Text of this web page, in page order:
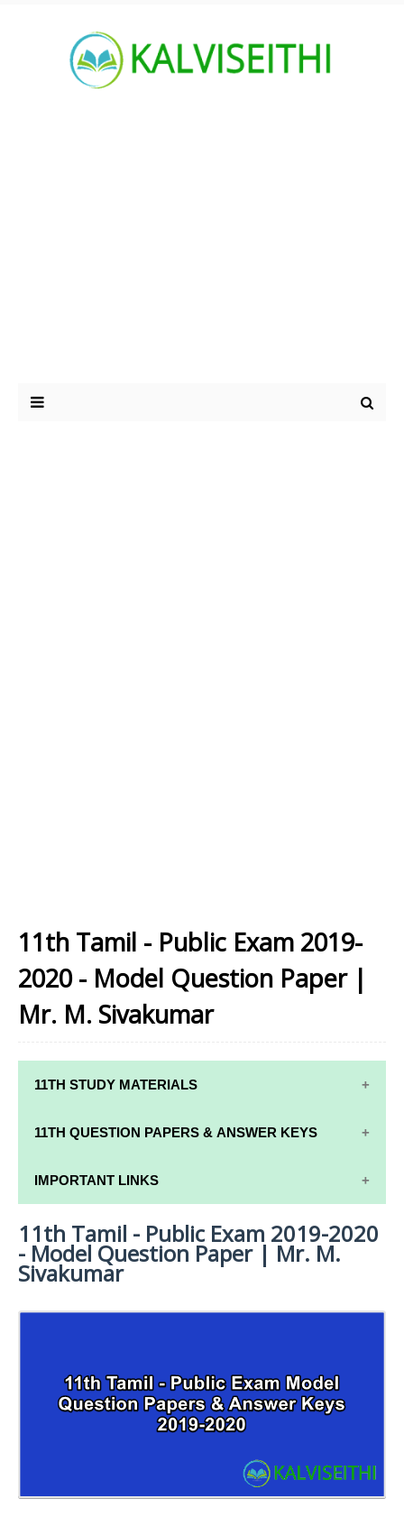
11th Tamil - Public Exam 2019-
2020 - Model Question Paper |
Mr. M. Sivakumar
11TH STUDY MATERIALS
11TH STD STUDY MATERIALS
11TH FRENCH STUDY MATERIALS
11TH MATHS STUDY MATERIALS
11TH BOTANY STUDY MATERIALS
11TH ZOOLOGY STUDY MATERIALS
11TH COMPUTER SCIENCE STUDY MATERIALS
11TH ACCOUNTANCY STUDY MATERIALS
11TH QUESTION PAPERS & ANSWER KEYS
11TH QUARTERLY EXAM QUESTION PAPERS AND
ANSWER KEYS
11TH HALF YEARLY EXAM QUESTION PAPERS AND
ANSWER KEYS
11TH PUBLIC EXAM QUESTION PAPERS AND
ANSWER KEYS
11TH SECOND REVISION TEST QUESTION PAPERS
AND ANSWER KEYS
11TH FIRST MIDTERM TEST QUESTION PAPERS
IMPORTANT LINKS
11TH SYLLABUS
11TH LESSON PLANS
11th Tamil - Public Exam 2019-2020
- Model Question Paper | Mr. M.
Sivakumar